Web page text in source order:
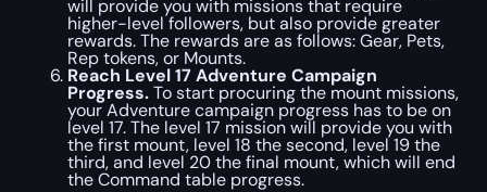
will provide you with missions that require
higher-level followers, but also provide greater
rewards. The rewards are as follows: Gear, Pets,
Rep tokens, or Mounts.
Reach Level 17 Adventure Campaign
Progress.To start procuring the mount missions,
your Adventure campaign progress has to be on
level 17. The level 17 mission will provide you with
the first mount, level 18 the second, level 19 the
third, and level 20 the final mount, which will end
the Command table progress.